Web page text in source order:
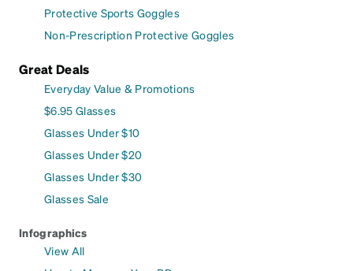
Protective Sports Goggles
Non-Prescription Protective Goggles
Great Deals
Everyday Value & Promotions
$6.95 Glasses
Glasses Under $10
Glasses Under $20
Glasses Under $30
Glasses Sale
Infographics
View All